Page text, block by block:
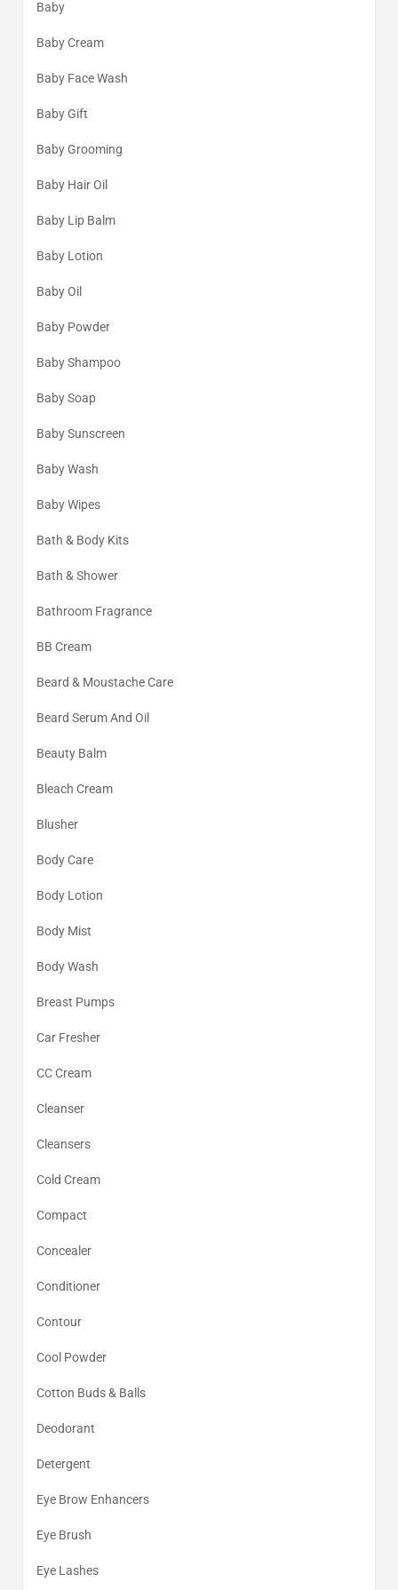
Baby
Baby Cream
Baby Face Wash
Baby Gift
Baby Grooming
Baby Hair Oil
Baby Lip Balm
Baby Lotion
Baby Oil
Baby Powder
Baby Shampoo
Baby Soap
Baby Sunscreen
Baby Wash
Baby Wipes
Bath & Body Kits
Bath & Shower
Bathroom Fragrance
BB Cream
Beard & Moustache Care
Beard Serum And Oil
Beauty Balm
Bleach Cream
Blusher
Body Care
Body Lotion
Body Mist
Body Wash
Breast Pumps
Car Fresher
CC Cream
Cleanser
Cleansers
Cold Cream
Compact
Concealer
Conditioner
Contour
Cool Powder
Cotton Buds & Balls
Deodorant
Detergent
Eye Brow Enhancers
Eye Brush
Eye Lashes